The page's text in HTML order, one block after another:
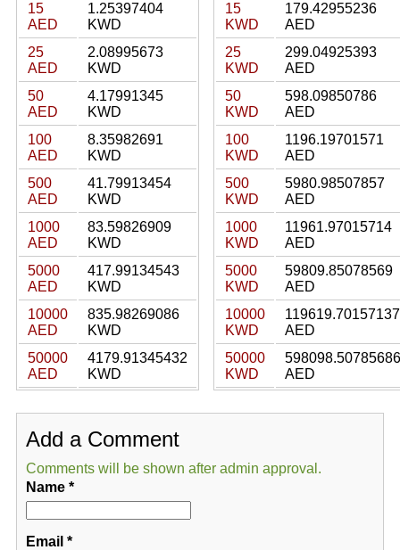
15
AED
1.25397404
KWD
25
AED
2.08995673
KWD
50
AED
4.17991345
KWD
100
AED
8.35982691
KWD
500
AED
41.79913454
KWD
1000
AED
83.59826909
KWD
5000
AED
417.99134543
KWD
10000
AED
835.98269086
KWD
50000
AED
4179.91345432
KWD
15
KWD
179.42955236
AED
25
KWD
299.04925393
AED
50
KWD
598.09850786
AED
100
KWD
1196.19701571
AED
500
KWD
5980.98507857
AED
1000
KWD
11961.97015714
AED
5000
KWD
59809.85078569
AED
10000
KWD
119619.70157137
AED
50000
KWD
598098.50785686
AED
Add a Comment
Comments will be shown after admin approval.
Name*
Email *